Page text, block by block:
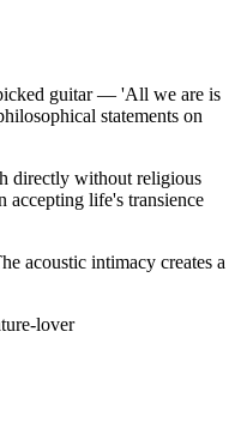
guitar — 'All we are is
statements on
directly without religious
accepting life's transience
acoustic intimacy creates a
lover